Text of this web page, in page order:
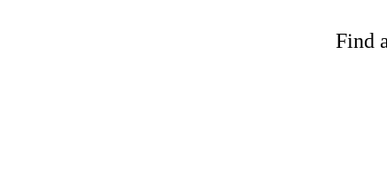
Find